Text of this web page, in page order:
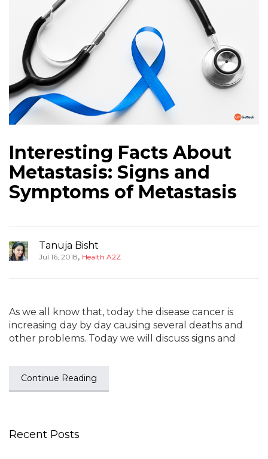
Interesting Facts About
Metastasis: Signs and
Symptoms of Metastasis
Tanuja Bisht
Jul 16, 2018, Health A2Z
As we all know that, today the disease cancer is
increasing day by day causing several deaths and
other problems. Today we will discuss signs and
Continue Reading
Recent Posts